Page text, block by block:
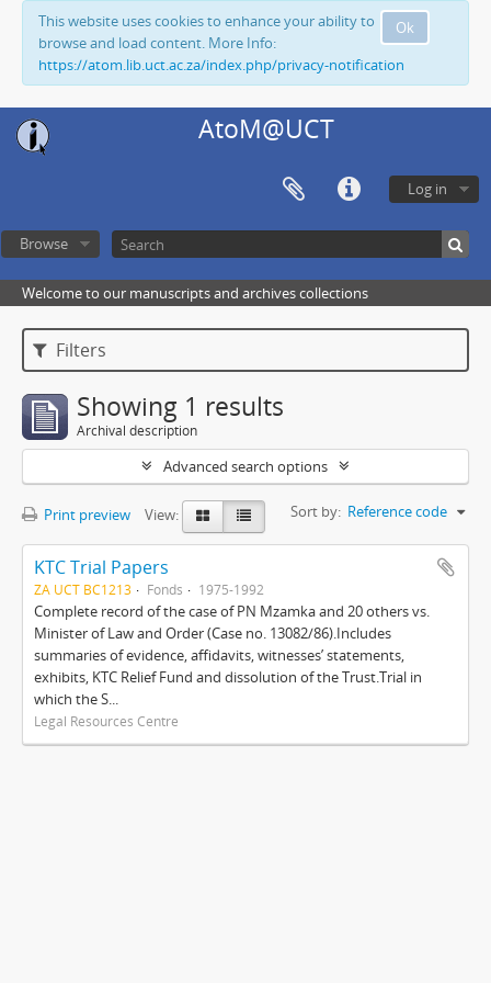
Ok
This website uses cookies to enhance your ability to
browse and load content. More Info:
https://atom.lib.uct.ac.za/index.php/privacy-notification
AtoM@UCT
Log in
Browse
Welcome to our manuscripts and archives collections
Filters
Showing 1 results
Archival description
Advanced search options
Print preview View: Sort by: Reference code
KTC Trial Papers
ZA UCT BC1213 Fonds 1975-1992
Complete record of the case of PN Mzamka and 20 others vs.
Minister of Law and Order (Case no. 13082/86).Includes
summaries of evidence, affidavits, witnesses’ statements,
exhibits, KTC Relief Fund and dissolution of the Trust.Trial in
which the S...
Legal Resources Centre